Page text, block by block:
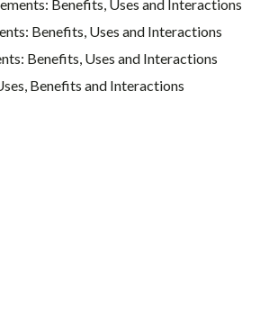
Benefits, Uses and Interactions
Benefits, Uses and Interactions
Benefits, Uses and Interactions
Benefits and Interactions